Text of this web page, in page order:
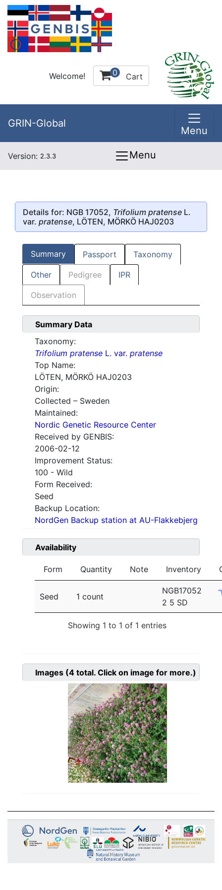
Welcome! 0 Cart
GRIN-Global
Menu
Version: 2.3.3 Menu
Details for: NGB 17052, Trifolium pratense L.
var. pratense, LÖTEN, MÖRKÖ HAJ0203
Summary Passport Taxonomy
Other Pedigree IPR
Observation
Summary Data
Taxonomy:
Trifolium pratense L. var. pratense
Top Name:
LÖTEN, MÖRKÖ HAJ0203
Origin:
Collected – Sweden
Maintained:
Nordic Genetic Resource Center
Received by GENBIS:
2006-02-12
Improvement Status:
100 - Wild
Form Received:
Seed
Backup Location:
NordGen Backup station at AU-Flakkebjerg
Availability
Form Quantity Note Inventory
Seed 1 count
NGB17052
2 5 SD
Showing 1 to 1 of 1 entries
Images (4 total. Click on image for more.)